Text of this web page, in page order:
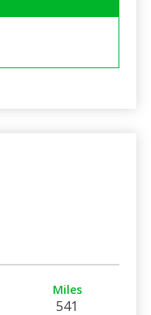
Miles
541